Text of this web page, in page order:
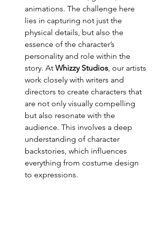
animations. The challenge here
lies in capturing not just the
physical details, but also the
essence of the character’s
personality and role within the
story. At Whizzy Studios, our artists
work closely with writers and
directors to create characters that
are not only visually compelling
but also resonate with the
audience. This involves a deep
understanding of character
backstories, which influences
everything from costume design
to expressions.